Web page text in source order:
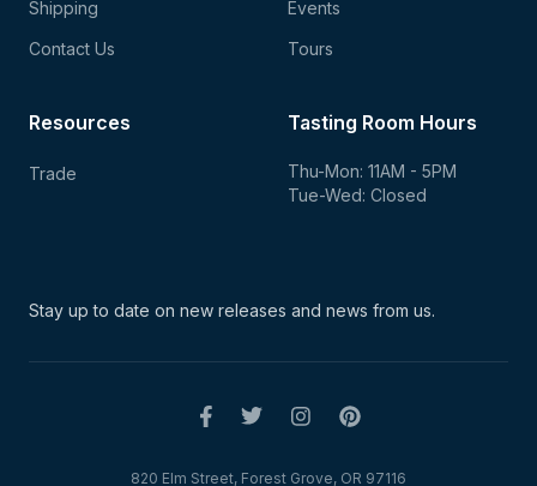
Shipping
Contact Us
Events
Tours
Tasting Room Hours
Thu-Mon: 11AM - 5PM
Tue-Wed: Closed
Resources
Trade
Stay up to date on new releases and news from us.
820 Elm Street, Forest Grove, OR 97116